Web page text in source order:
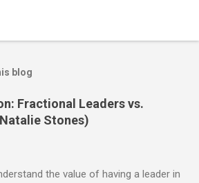
blog
Fractional Leaders vs.
Stones)
the value of having a leader in